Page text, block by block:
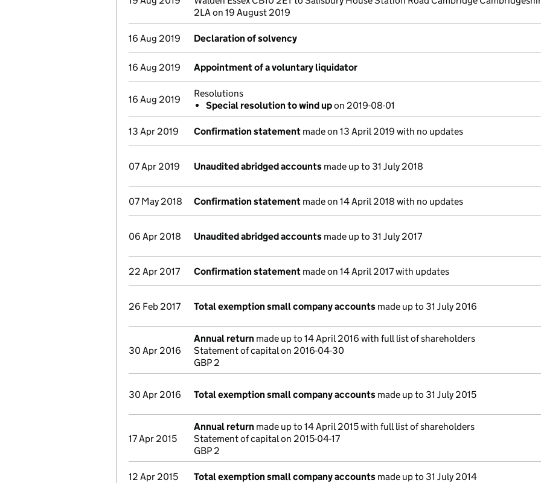
2LA on 19 August 2019
16 Aug 2019 Declaration of solvency
16 Aug 2019 Appointment of a voluntary liquidator
16 Aug 2019
Resolutions
Special resolution to wind upon 2019-08-01
13 Apr 2019 Confirmation statement made on 13 April 2019 with no updates
07 Apr 2019 Unaudited abridged accounts made up to 31 July 2018
07 May 2018 Confirmation statement made on 14 April 2018 with no updates
06 Apr 2018 Unaudited abridged accounts made up to 31 July 2017
22 Apr 2017 Confirmation statement made on 14 April 2017 with updates
26 Feb 2017 Total exemption small company accounts made up to 31 July 2016
30 Apr 2016
Annual return made up to 14 April 2016 with full list of shareholders
Statement of capital on 2016-04-30
GBP 2
30 Apr 2016 Total exemption small company accounts made up to 31 July 2015
17 Apr 2015
Annual return made up to 14 April 2015 with full list of shareholders
Statement of capital on 2015-04-17
GBP 2
12 Apr 2015 Total exemption small company accounts made up to 31 July 2014